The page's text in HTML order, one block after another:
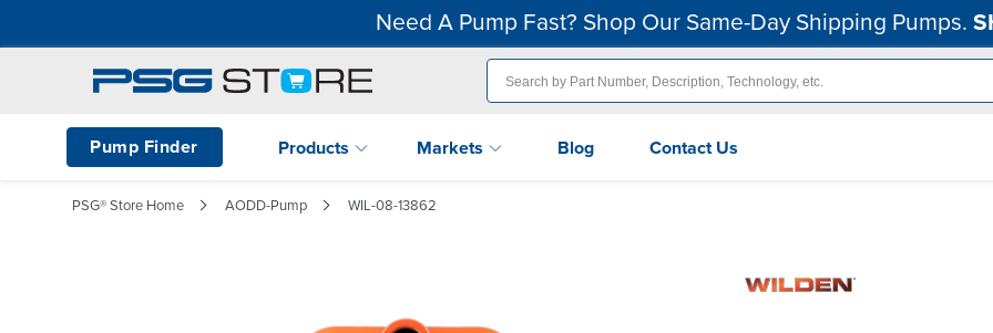
Need A Pump Fast? Shop Our Same-Day Shipping Pumps.
Pump Finder Products Markets Blog Contact Us
PSG® Store Home AODD-Pump WIL-08-13862